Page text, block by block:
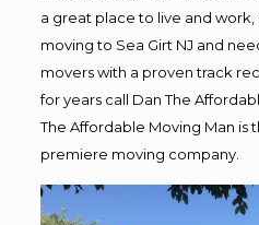
a great place to live and
moving to Sea Girt NJ and
movers with a proven track
for years call Dan The
The Affordable Moving Man is
premiere moving company.